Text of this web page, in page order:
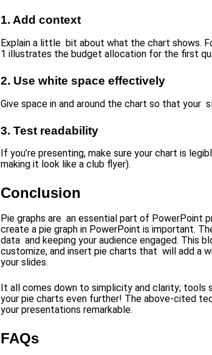
1. Add context
Explain a little bit about what the chart shows.
1 illustrates the budget allocation for the first
2. Use white space effectively
Give space in and around the chart so that your
3. Test readability
If you’re presenting, make sure your chart is
making it look like a club flyer).
Conclusion
Pie graphs are an essential part of PowerPoint
create a pie graph in PowerPoint is important.
data and keeping your audience engaged. This
customize, and insert pie charts that will add a
your slides.
It all comes down to simplicity and clarity; tools
your pie charts even further! The above-cited
your presentations remarkable.
FAQs